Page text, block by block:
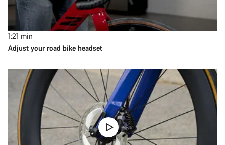
1:21 min
Adjust your road bike headset